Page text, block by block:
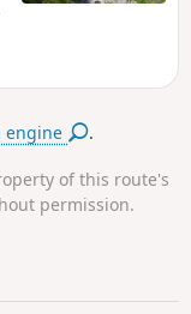
engine .
of this route's
permission.